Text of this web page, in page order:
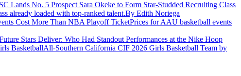
Lands No. 5 Prospect Sara Okeke to Form Star-Studded Recruiting Class
already loaded with top-ranked talent.By Edith Noriega
Cost More Than NBA Playoff TicketPrices for AAU basketball events
Stars Deliver: Who Had Standout Performances at the Nike Hoop
BasketballAll-Southern California CIF 2026 Girls Basketball Team by